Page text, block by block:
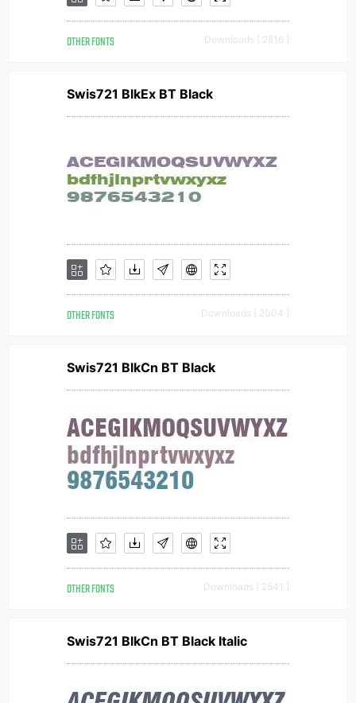
OTHER FONTS Downloads [ 2816 ]
Swis721 BlkEx BT Black
OTHER FONTS Downloads [ 2004 ]
Swis721 BlkCn BT Black
OTHER FONTS Downloads [ 2541 ]
Swis721 BlkCn BT Black Italic